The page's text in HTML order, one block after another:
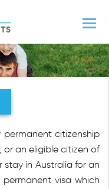
permanent citizenship
or an eligible citizen of
in Australia for an
visa which